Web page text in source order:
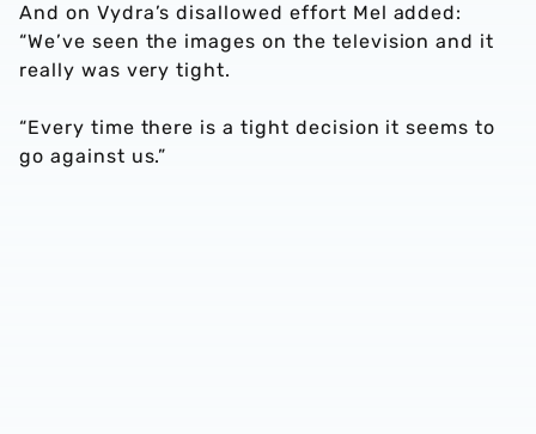
And on Vydra’s disallowed effort Mel added:
“We’ve seen the images on the television and it
really was very tight.
“Every time there is a tight decision it seems to
go against us.”